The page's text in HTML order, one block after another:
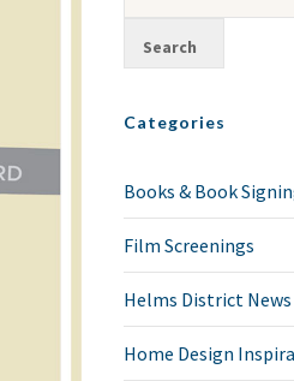
Categories
Books & Book
Film Screenings
Helms District News
Home Design